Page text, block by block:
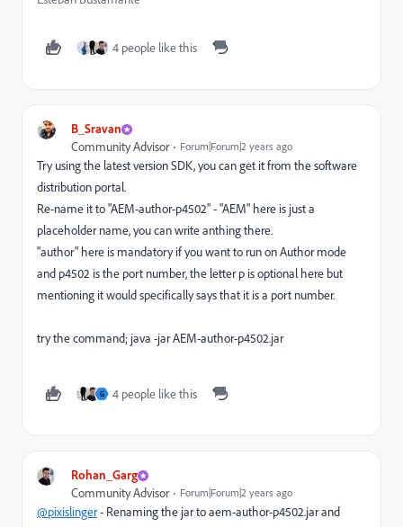
4 people like this
B_Sravan
Community Advisor Forum|Forum|2 years ago
Try using the latest version SDK, you can get it from the software
distribution portal.
Re-name it to "AEM-author-p4502" - "AEM" here is just a
placeholder name, you can write anthing there.
"author" here is mandatory if you want to run on Author mode
and p4502 is the port number, the letter p is optional here but
mentioning it would specifically says that it is a port number.
try the command; java -jar AEM-author-p4502.jar
G 4 people like this
Rohan_Garg
Community Advisor Forum|Forum|2 years ago
@pixislinger- Renaming the jar to aem-author-p4502.jar and